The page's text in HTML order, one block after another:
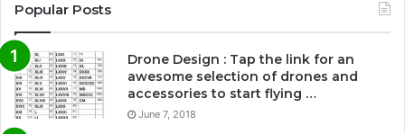
Popular Posts
Drone Design : Tap the link for an
awesome selection of drones and
accessories to start flying …
June 7, 2018